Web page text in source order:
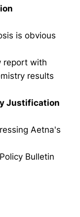
is obvious
report with
results
Justification
Aetna's
Bulletin